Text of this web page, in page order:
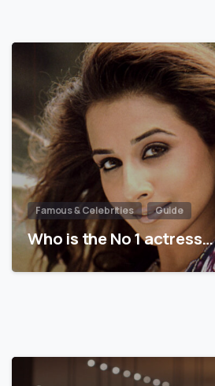
Famous & Celebrities Guide
Who is the No 1 actress…